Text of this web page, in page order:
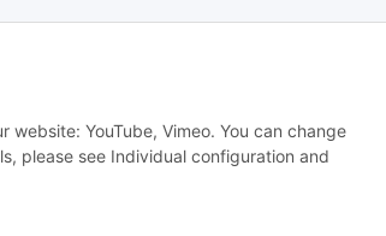
YouTube, Vimeo. You can change
please see Individual configuration and